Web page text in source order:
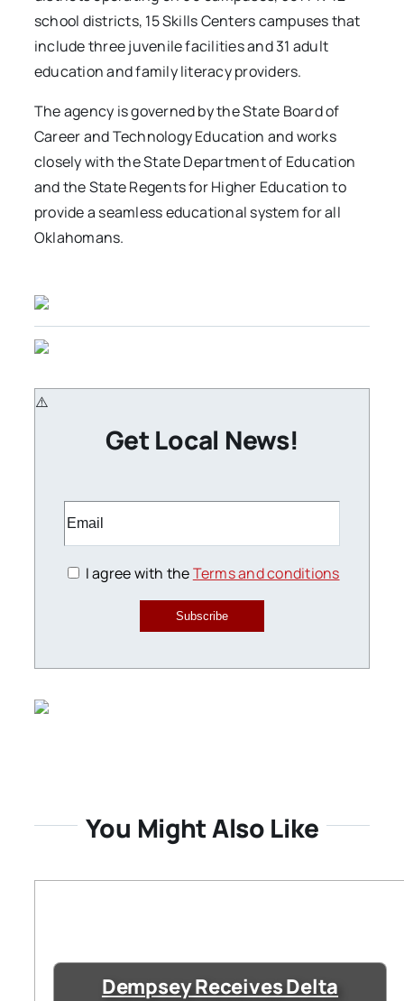
school districts, 15 Skills Centers campuses that
include three juvenile facilities and 31 adult
education and family literacy providers.
The agency is governed by the State Board of
Career and Technology Education and works
closely with the State Department of Education
and the State Regents for Higher Education to
provide a seamless educational system for all
Oklahomans.
Get Local News!
I agree with theTerms and conditions
Subscribe
You Might Also Like
Dempsey Receives Delta